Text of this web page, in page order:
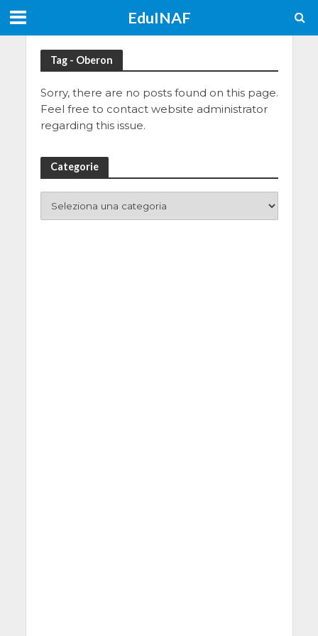
EduINAF
Tag - Oberon
Sorry, there are no posts found on this page.
Feel free to contact website administrator
regarding this issue.
Categorie